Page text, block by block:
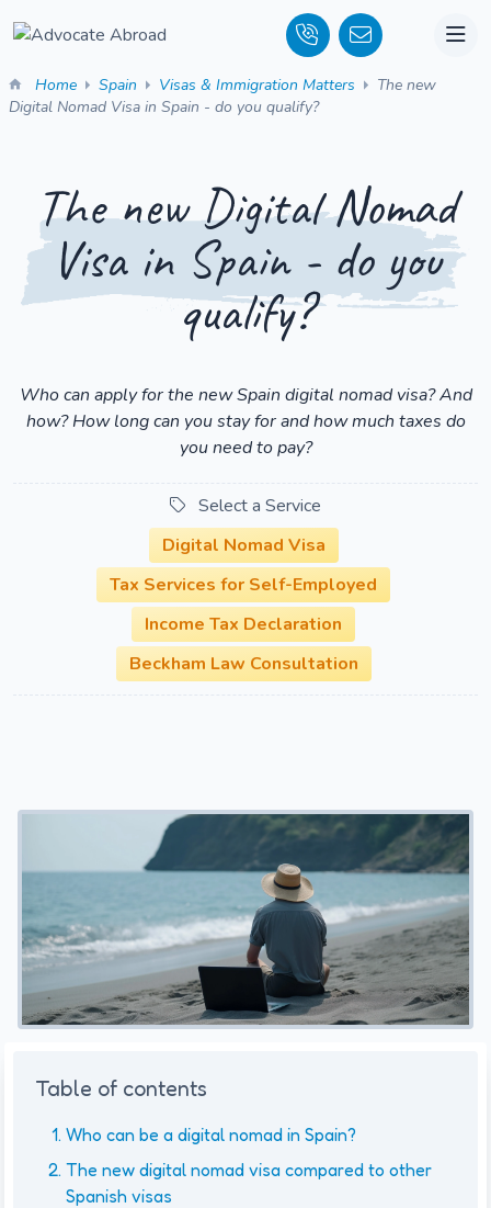
Home Spain Visas & Immigration Matters
The new
Digital Nomad Visa in Spain - do you qualify?
The new Digital Nomad
Visa in Spain - do you
qualify?
Who can apply for the new Spain digital nomad visa? And
how? How long can you stay for and how much taxes do
you need to pay?
Select a Service
Digital Nomad Visa
Tax Services for Self-Employed
Income Tax Declaration
Beckham Law Consultation
Table of contents
Who can be a digital nomad in Spain?
The new digital nomad visa compared to other
Spanish visas